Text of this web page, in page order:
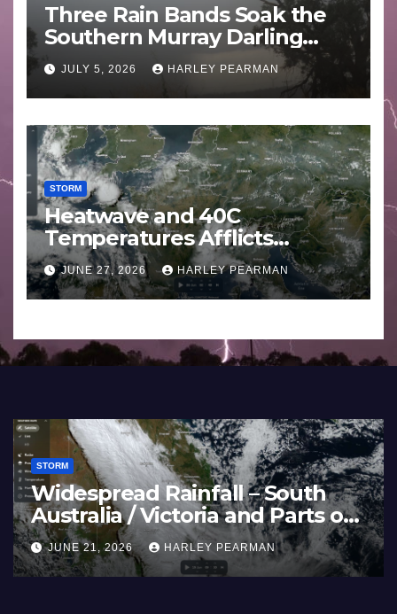
Three Rain Bands Soak the
Southern Murray Darling
Basin (Southern Australia) –
29 June to July 3 2026
JULY 5, 2026 HARLEY PEARMAN
STORM
Heatwave and 40C
Temperatures Afflicts
Western Europe and
Southern England – June 23
to 27 2026
JUNE 27, 2026 HARLEY PEARMAN
STORM
Widespread Rainfall – South
Australia / Victoria and Parts of
Inland New South Wales – June
17 to 19 2026
JUNE 21, 2026 HARLEY PEARMAN